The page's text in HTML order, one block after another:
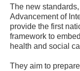
The new
Advancement of
provide the first
framework to
health and social
They aim to